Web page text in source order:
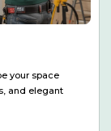
your space
and elegant